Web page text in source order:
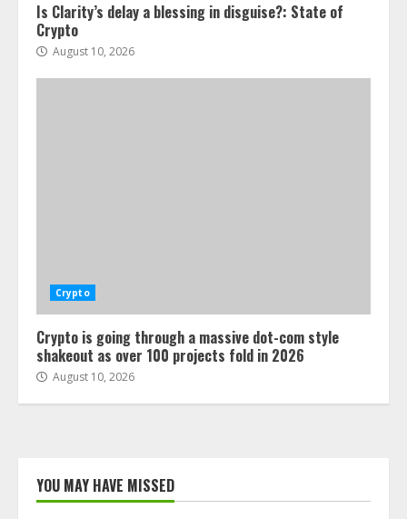
Is Clarity’s delay a blessing in disguise?: State of
Crypto
August 10, 2026
Crypto
Crypto is going through a massive dot-com style
shakeout as over 100 projects fold in 2026
August 10, 2026
YOU MAY HAVE MISSED